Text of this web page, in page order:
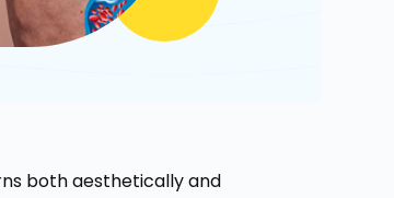
both aesthetically and